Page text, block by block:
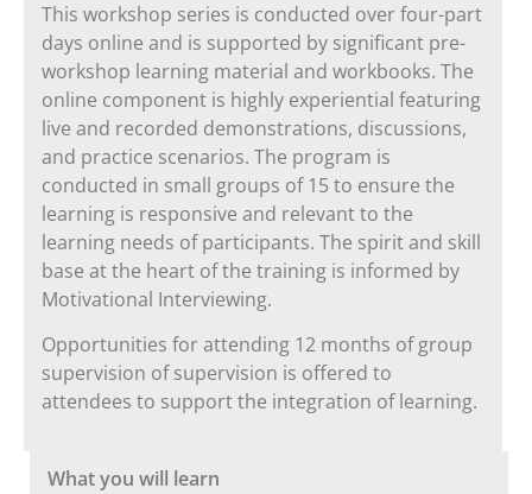
This workshop series is conducted over four-part
days online and is supported by significant pre-
workshop learning material and workbooks. The
online component is highly experiential featuring
live and recorded demonstrations, discussions,
and practice scenarios. The program is
conducted in small groups of 15 to ensure the
learning is responsive and relevant to the
learning needs of participants. The spirit and skill
base at the heart of the training is informed by
Motivational Interviewing.
Opportunities for attending 12 months of group
supervision of supervision is offered to
attendees to support the integration of learning.
What you will learn